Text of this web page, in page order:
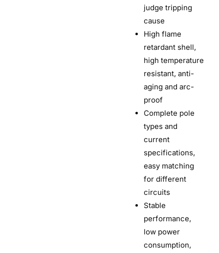
judge tripping
cause
High flame
retardant shell,
high temperature
resistant, anti-
aging and arc-
proof
Complete pole
types and
current
specifications,
easy matching
for different
circuits
Stable
performance,
low power
consumption,